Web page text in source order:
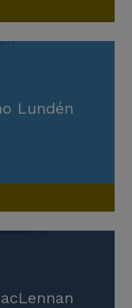
Lundén